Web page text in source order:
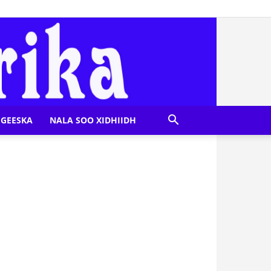
NALA SOO XIDHIIDH